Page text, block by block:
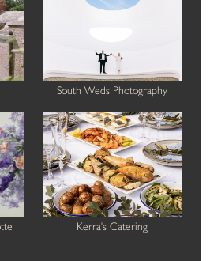
South Weds Photography
Kerra's Catering